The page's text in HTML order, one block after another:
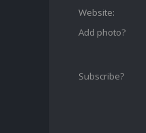
Website:
Add photo?
Subscribe?